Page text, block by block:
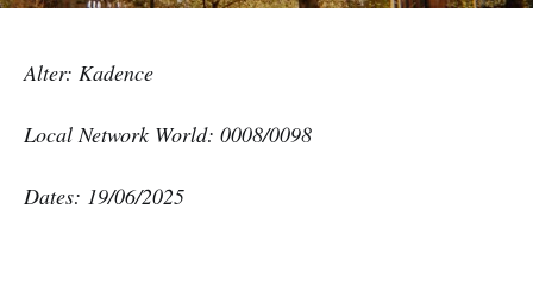
Alter: Kadence
Local Network World: 0008/0098
Dates: 19/06/2025